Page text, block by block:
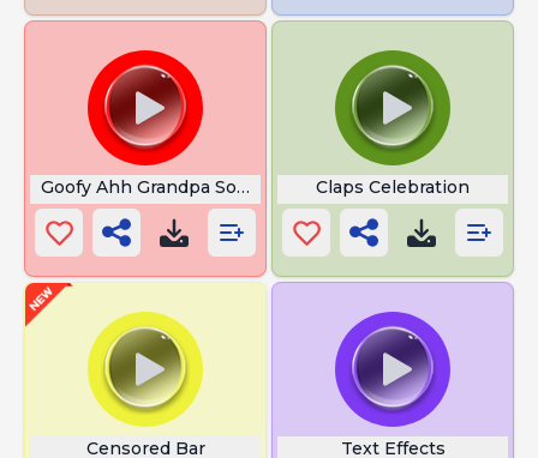
Goofy Ahh Grandpa Sound Claps Celebration
Censored Bar Text Effects